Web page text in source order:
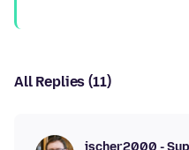
All Replies (11)
jscher2000 -